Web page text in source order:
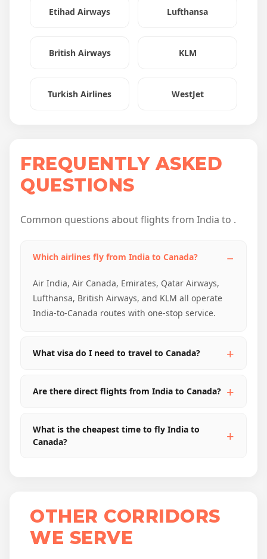
Etihad Airways Lufthansa
British Airways KLM
Turkish Airlines WestJet
FREQUENTLY ASKED
QUESTIONS
Common questions about flights from India to .
Which airlines fly from India to Canada?
Air India, Air Canada, Emirates, Qatar Airways,
Lufthansa, British Airways, and KLM all operate
India-to-Canada routes with one-stop service.
What visa do I need to travel to Canada?
Are there direct flights from India to Canada?
What is the cheapest time to fly India to
Canada?
OTHER CORRIDORS
WE SERVE